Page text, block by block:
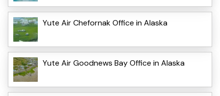
Yute Air Chefornak Office in Alaska
Yute Air Goodnews Bay Office in Alaska